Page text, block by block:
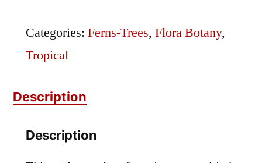
Marron
quantity
Categories: Ferns-Trees, Flora Botany,
Tropical
Description
Description